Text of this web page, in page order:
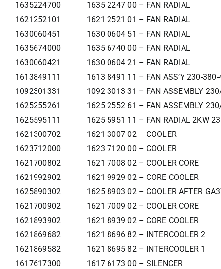
1635224700
1635 2247 00 – FAN RADIAL
1621252101
1621 2521 01 – FAN RADIAL
1630060451
1630 0604 51 – FAN RADIAL
1635674000
1635 6740 00 – FAN RADIAL
1630060421
1630 0604 21 – FAN RADIAL
1613849111
1613 8491 11 – FAN ASS’Y 230-
1092301331
1092 3013 31 – FAN ASSEMBLY
1625255261
1625 2552 61 – FAN ASSEMBLY
1625595111
1625 5951 11 – FAN RADIAL 2KW
1621300702
1621 3007 02 – COOLER
1623712000
1623 7120 00 – COOLER
1621700802
1621 7008 02 – COOLER CORE
1621992902
1621 9929 02 – CORE COOLER
1625890302
1625 8903 02 – COOLER AFTER
1621700902
1621 7009 02 – COOLER CORE
1621893902
1621 8939 02 – CORE COOLER
1621869682
1621 8696 82 – INTERCOOLER 2
1621869582
1621 8695 82 – INTERCOOLER 1
1617617300
1617 6173 00 – SILENCER